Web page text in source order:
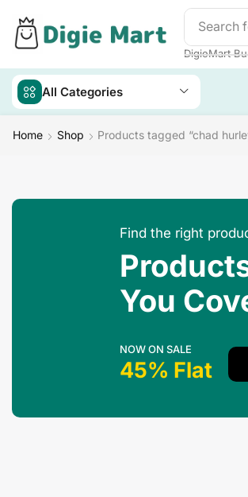
Search
DigieMart
All Categories
Home Shop Products tagged “chad
Find the right
You
NOW ON SALE
45% Flat